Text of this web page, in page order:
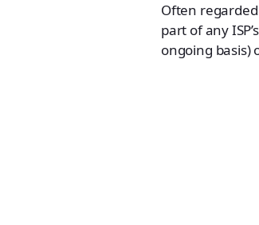
Often
part of any
ongoing basis)